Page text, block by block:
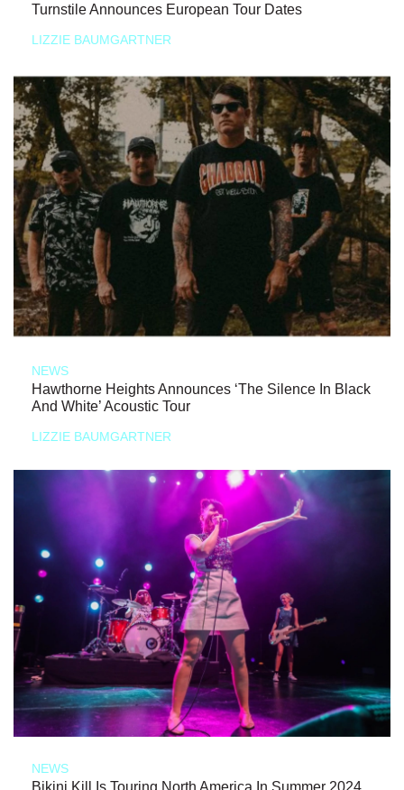
Turnstile Announces European Tour Dates
LIZZIE BAUMGARTNER
NEWS
Hawthorne Heights Announces ‘The Silence In Black
And White’ Acoustic Tour
LIZZIE BAUMGARTNER
NEWS